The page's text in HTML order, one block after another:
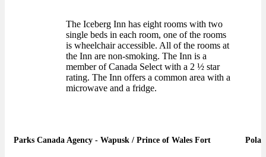
The Iceberg Inn has eight rooms with two
single beds in each room, one of the rooms
is wheelchair accessible. All of the rooms at
the Inn are non-smoking. The Inn is a
member of Canada Select with a 2 ½ star
rating. The Inn offers a common area with a
microwave and a fridge.
Parks Canada Agency - Wapusk / Prince of Wales Fort